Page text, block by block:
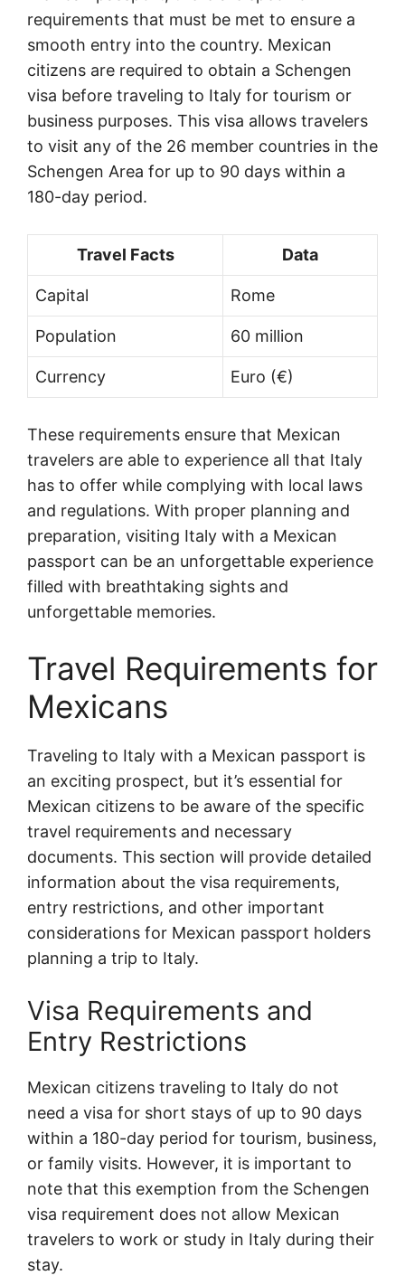
requirements that must be met to ensure a
smooth entry into the country. Mexican
citizens are required to obtain a Schengen
visa before traveling to Italy for tourism or
business purposes. This visa allows travelers
to visit any of the 26 member countries in the
Schengen Area for up to 90 days within a
180-day period.
Travel Facts Data
Capital Rome
Population 60 million
Currency Euro (€)
These requirements ensure that Mexican
travelers are able to experience all that Italy
has to offer while complying with local laws
and regulations. With proper planning and
preparation, visiting Italy with a Mexican
passport can be an unforgettable experience
filled with breathtaking sights and
unforgettable memories.
Travel Requirements for
Mexicans
Traveling to Italy with a Mexican passport is
an exciting prospect, but it’s essential for
Mexican citizens to be aware of the specific
travel requirements and necessary
documents. This section will provide detailed
information about the visa requirements,
entry restrictions, and other important
considerations for Mexican passport holders
planning a trip to Italy.
Visa Requirements and
Entry Restrictions
Mexican citizens traveling to Italy do not
need a visa for short stays of up to 90 days
within a 180-day period for tourism, business,
or family visits. However, it is important to
note that this exemption from the Schengen
visa requirement does not allow Mexican
travelers to work or study in Italy during their
stay.